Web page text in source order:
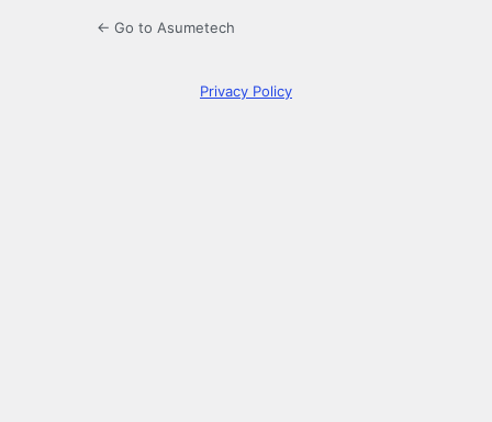
← Go to Asumetech
Privacy Policy